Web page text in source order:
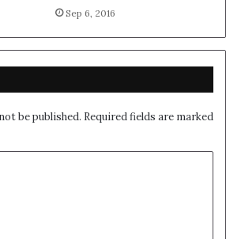
Sep 6, 2016
be published. Required fields are marked